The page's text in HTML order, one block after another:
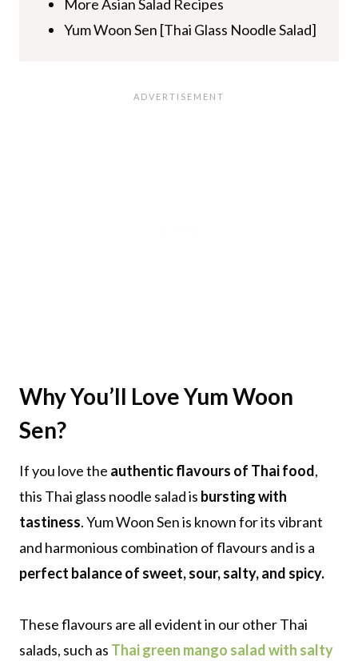
More Asian Salad Recipes
Yum Woon Sen [Thai Glass Noodle Salad]
Why You’ll LoveYum Woon
Sen?
If you love the authentic flavours of Thai food,
this Thai glass noodle salad is bursting with
tastiness. Yum Woon Sen is known for its vibrant
and harmonious combination of flavours and is a
perfect balance of sweet, sour, salty, and spicy.
These flavours are all evident in our other Thai
salads, such as Thai green mango salad with salty